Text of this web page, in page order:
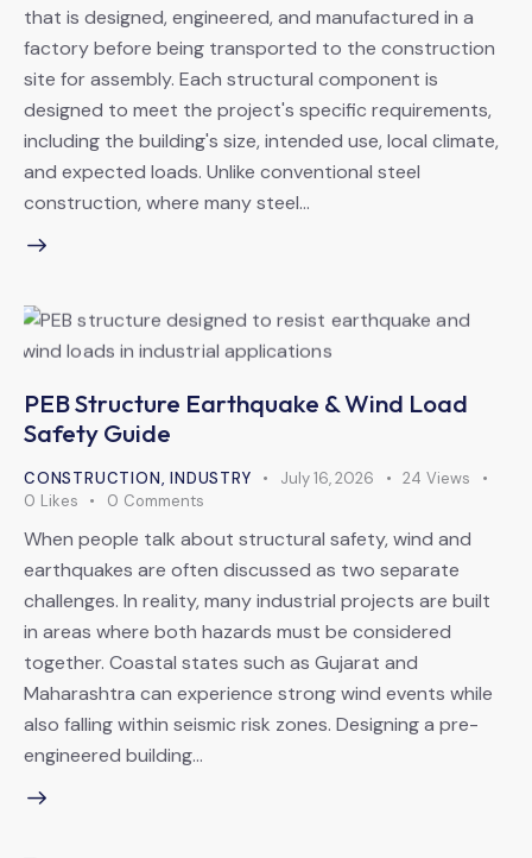
that is designed, engineered, and manufactured in a
factory before being transported to the construction
site for assembly. Each structural component is
designed to meet the project's specific requirements,
including the building's size, intended use, local climate,
and expected loads. Unlike conventional steel
construction, where many steel…
PEB Structure Earthquake & Wind Load
Safety Guide
CONSTRUCTION,INDUSTRY July 16, 2026 24 Views
0 Likes 0 Comments
When people talk about structural safety, wind and
earthquakes are often discussed as two separate
challenges. In reality, many industrial projects are built
in areas where both hazards must be considered
together. Coastal states such as Gujarat and
Maharashtra can experience strong wind events while
also falling within seismic risk zones. Designing a pre-
engineered building…